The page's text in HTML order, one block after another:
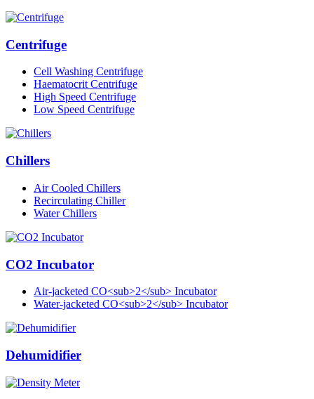
Centrifuge
Cell Washing Centrifuge
Haematocrit Centrifuge
High Speed Centrifuge
Low Speed Centrifuge
Chillers
Air Cooled Chillers
Recirculating Chiller
Water Chillers
CO2 Incubator
Air-jacketed CO<sub>2</sub> Incubator
Water-jacketed CO<sub>2</sub> Incubator
Dehumidifier